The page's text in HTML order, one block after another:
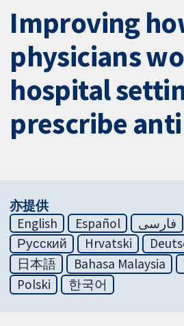
Improving
physicians
hospital
prescribe
亦提供
English
Español فارسی
Русский
Hrvatski
日本語
Bahasa Malaysia
Polski
한국어